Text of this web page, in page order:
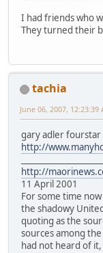
I had friends who
They turned their
tachia
June 06, 2007, 12:23:39
gary adler fourstar
http://
http://
11 April 2001
For some time
the shadowy
quoting as the
sources among
had not heard of